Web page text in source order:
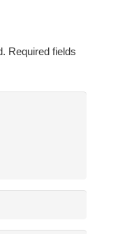
Required fields